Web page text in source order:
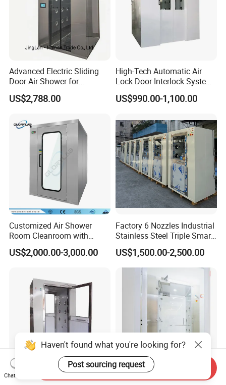
Advanced Electric Sliding
Door Air Shower for
Cleanroom
US$2,788.00
High-Tech Automatic Air
Lock Door Interlock System
for Security
US$990.00-1,100.00
Customized Air Shower
Room Cleanroom with
Automatical Door
US$2,000.00-3,000.00
Factory 6 Nozzles Industrial
Stainless Steel Triple Smart
Voice Announced Air
Shower
US$1,500.00-2,500.00
Best Price Mini ISO5
Customizable SS304
Haven't found what you're looking for?
Post sourcing request
Chat Now
Send Inquiry